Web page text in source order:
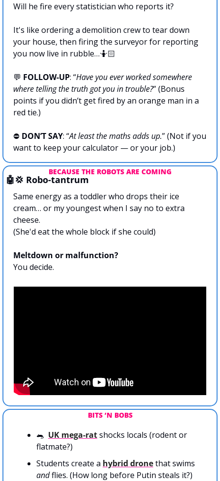
Will he fire every statistician who reports it?
It's like ordering a demolition crew to tear down
your house, then firing the surveyor for reporting
you now live in rubble…🤷🏻
💬 FOLLOW-UP: “Have you ever worked somewhere
where telling the truth got you in trouble?” (Bonus
points if you didn’t get fired by an orange man in a
red tie.)
⛔ DON’T SAY: “At least the maths adds up.” (Not if you
want to keep your calculator — or your job.)
BECAUSE THE ROBOTS ARE COMING
🤖💢 Robo-tantrum
Same energy as a toddler who drops their ice
cream… or my youngest when I say no to extra
cheese.
(She'd eat the whole block if she could)
Meltdown or malfunction?
You decide.
BITS ‘N BOBS
🐀 UK mega-rat shocks locals (rodent or
flatmate?)
Students create a hybrid drone
and flies. (How long before Putin steals it?)